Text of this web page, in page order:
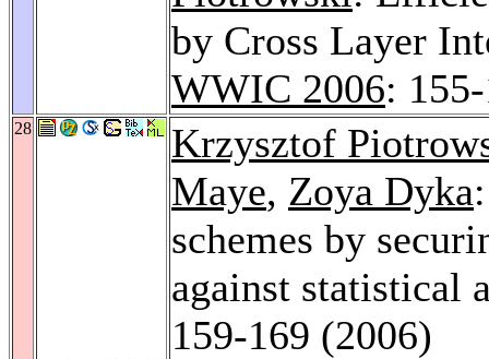
by Cross Layer
WWIC 2006:
28
Krzysztof
Maye, Zoya Dyka
schemes by
against statistical
159-169 (2006)